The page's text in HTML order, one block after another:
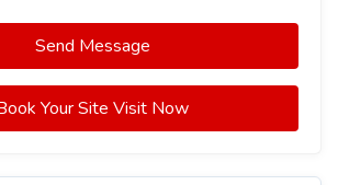
Send Message
Your Site Visit Now